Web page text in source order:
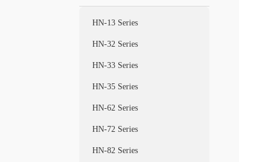
HN-13 Series
HN-32 Series
HN-33 Series
HN-35 Series
HN-62 Series
HN-72 Series
HN-82 Series